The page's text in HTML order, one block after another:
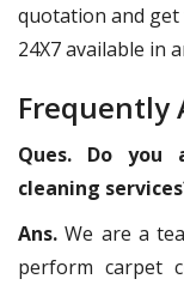
quotation and get
24X7 available in
Frequently
Ques. Do you
cleaning
Ans. We are a
perform carpet